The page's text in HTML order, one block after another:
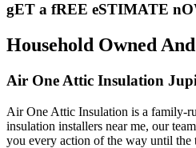
gET a fREE eSTIMATE
Household Owned
Air One Attic Insulation
Air One Attic Insulation is a family-
insulation installers near me, our
you every action of the way until the